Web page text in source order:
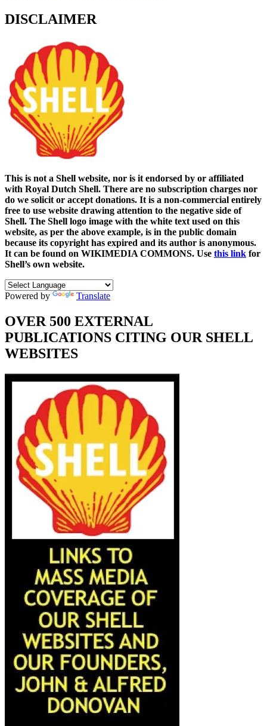
DISCLAIMER
This is not a Shell website, nor is it endorsed by or affiliated
with Royal Dutch Shell. There are no subscription charges nor
do we solicit or accept donations. It is a non-commercial entirely
free to use website drawing attention to the negative side of
Shell. The Shell logo image with the white text used on this
website, as per the above example, is in the public domain
because its copyright has expired and its author is anonymous.
It can be found on WIKIMEDIA COMMONS. Use this link for
Shell’s own website.
Powered by Translate
OVER 500 EXTERNAL
PUBLICATIONS CITING OUR SHELL
WEBSITES